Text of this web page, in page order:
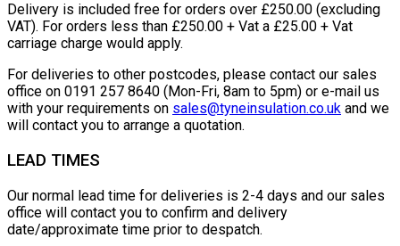
Delivery is included free for orders over £250.00 (excluding
VAT). For orders less than £250.00 + Vat a £25.00 + Vat
carriage charge would apply.
For deliveries to other postcodes, please contact our sales
office on 0191 257 8640 (Mon-Fri, 8am to 5pm) or e-mail us
with your requirements on sales@tyneinsulation.co.uk and we
will contact you to arrange a quotation.
LEAD TIMES
Our normal lead time for deliveries is 2-4 days and our sales
office will contact you to confirm and delivery
date/approximate time prior to despatch.